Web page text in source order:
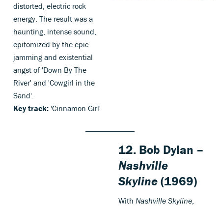
distorted, electric rock
energy. The result was a
haunting, intense sound,
epitomized by the epic
jamming and existential
angst of 'Down By The
River' and 'Cowgirl in the
Sand'.
Key track: 'Cinnamon Girl'
12. Bob Dylan –
Nashville
Skyline(1969)
WithNashville Skyline,